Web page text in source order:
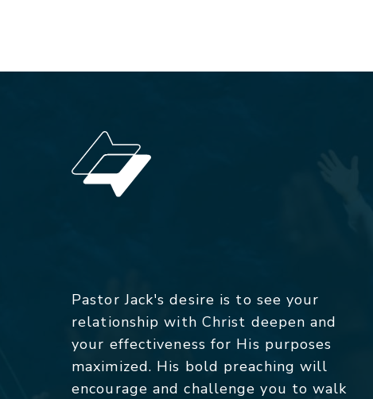
Pastor Jack's desire is to see your
relationship with Christ deepen and
your effectiveness for His purposes
maximized. His bold preaching will
encourage and challenge you to walk